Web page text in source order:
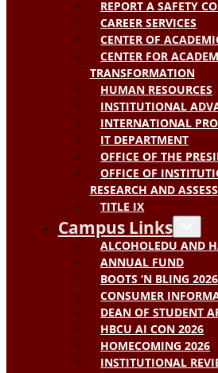
REPORT A SAFETY
CAREER SERVICES
CENTER OF
CENTER FOR
TRANSFORMATION
HUMAN RESOURCES
INSTITUTIONAL
INTERNATIONAL
IT DEPARTMENT
OFFICE OF THE
OFFICE OF
RESEARCH AND
TITLE IX
Campus Links
ALCOHOLEDU AND
ANNUAL FUND
BOOTS ‘N BLING 2026
CONSUMER
DEAN OF STUDENT
HBCU AI CON 2026
HOMECOMING 2026
INSTITUTIONAL